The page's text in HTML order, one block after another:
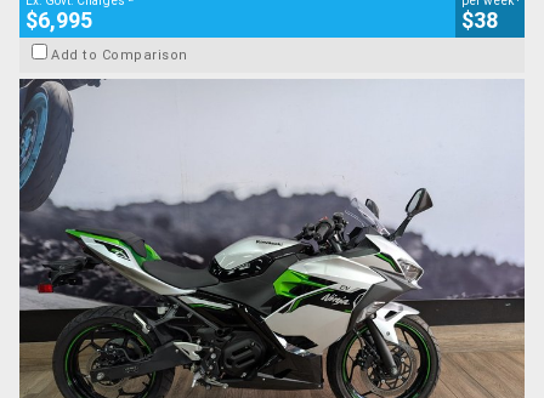
$6,995 $38
Add to Comparison